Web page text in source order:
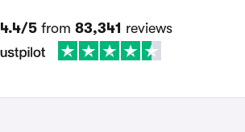
4.4/5from 83,341 reviews